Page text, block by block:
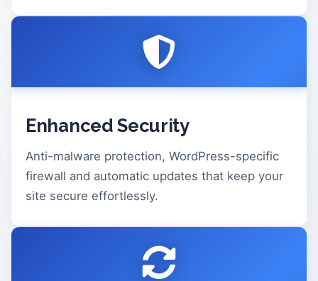
Enhanced Security
Anti-malware protection, WordPress-specific
firewall and automatic updates that keep your
site secure effortlessly.